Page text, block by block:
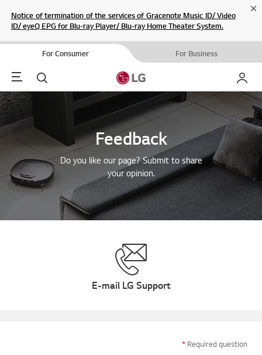
Notice of termination of the services of Gracenote Music ID/ Video
ID/ eyeQ EPG for Blu-ray Player/ Blu-ray Home Theater System.
For Consumer For Business
Menu Search My LG
Feedback
Do you like our page? Submit to share
your opinion.
E-mail LG Support
* Required question